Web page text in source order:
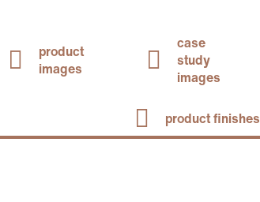
product
images
case
study
images
product finishes